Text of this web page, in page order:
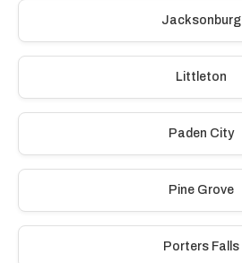
Jacksonburg
Littleton
Paden City
Pine Grove
Porters Falls